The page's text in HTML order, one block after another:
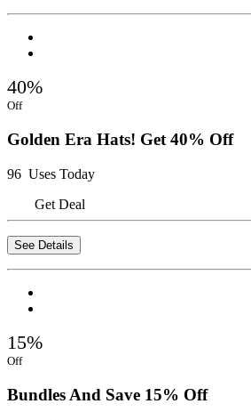
40%
Off
Golden Era Hats! Get 40% Off
96 Uses Today
Get Deal
See Details
15%
Off
Bundles And Save 15% Off